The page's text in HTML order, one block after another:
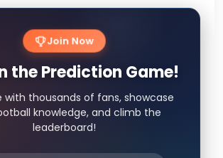
Join Now
the Prediction Game!
thousands of fans, showcase
knowledge, and climb the
leaderboard!